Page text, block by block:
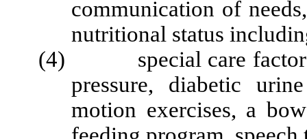
communication of
nutritional status
(4) special care factors,
pressure, diabetic
motion exercises, a